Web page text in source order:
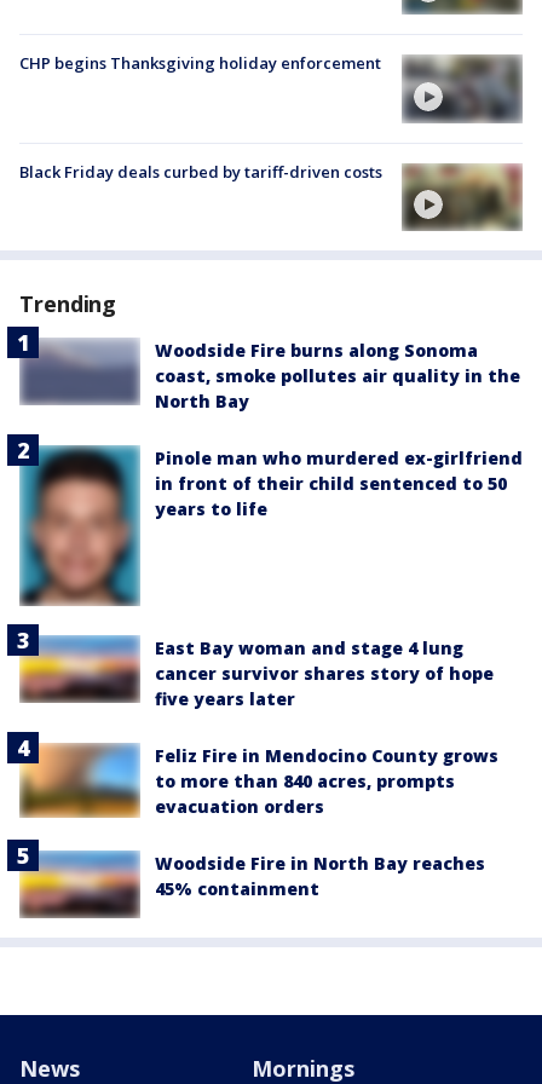
CHP begins Thanksgiving holiday enforcement
Black Friday deals curbed by tariff-driven costs
Trending
Woodside Fire burns along Sonoma
coast, smoke pollutes air quality in the
North Bay
Pinole man who murdered ex-girlfriend
in front of their child sentenced to 50
years to life
East Bay woman and stage 4 lung
cancer survivor shares story of hope
five years later
Feliz Fire in Mendocino County grows
to more than 840 acres, prompts
evacuation orders
Woodside Fire in North Bay reaches
45% containment
News Mornings